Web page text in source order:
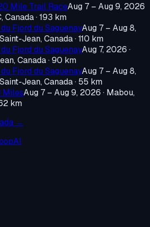
Mile Trail RaceAug 7 – Aug 9, 2026
Canada· 193 km
Fjord du SaguenayAug 7 – Aug 8,
Jean, Canada· 110 km
Fjord du SaguenayAug 7, 2026 ·
Canada· 90 km
Fjord du SaguenayAug 7 – Aug 8,
Jean, Canada· 55 km
MilesAug 7 – Aug 9, 2026 · Mabou,
km
→